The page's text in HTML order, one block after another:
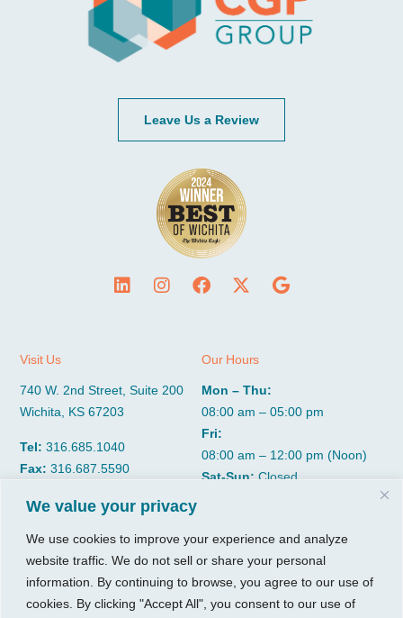
We value your privacy
We use cookies to improve your experience and analyze
website traffic. We do not sell or share your personal
information. By continuing to browse, you agree to our use of
cookies. By clicking "Accept All", you consent to our use of
Leave Us a Review
Visit Us
740 W. 2nd Street, Suite 200
Wichita, KS 67203
Tel:316.685.1040
Fax:316.687.5590
Our Hours
Mon – Thu:
08:00 am – 05:00 pm
Fri:
08:00 am – 12:00 pm (Noon)
Sat-Sun:Closed
About
Insights
Resources
Growth Services
Accounting Services
Consulting Services